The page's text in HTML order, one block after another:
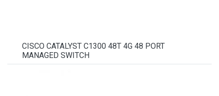
CISCO CATALYST C1300 48T 4G 48 PORT
MANAGED SWITCH